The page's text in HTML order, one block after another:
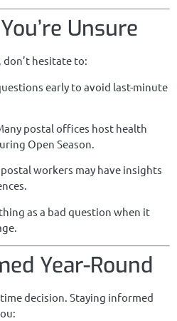
Unsure
don’t hesitate to:
early to avoid last-minute
postal offices host health
Open Season.
workers may have insights
as a bad question when it
Year-Round
decision. Staying informed